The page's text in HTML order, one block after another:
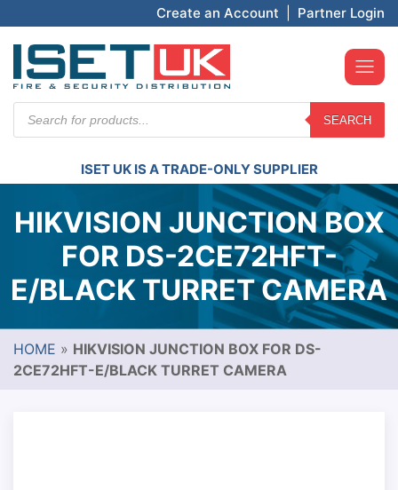
Create an Account Partner Login
search
SEARCH
ISET UK IS A TRADE-ONLY SUPPLIER
HIKVISION JUNCTION BOX
FOR DS-2CE72HFT-
E/BLACK TURRET CAMERA
HOME » HIKVISION JUNCTION BOX FOR DS-
2CE72HFT-E/BLACK TURRET CAMERA